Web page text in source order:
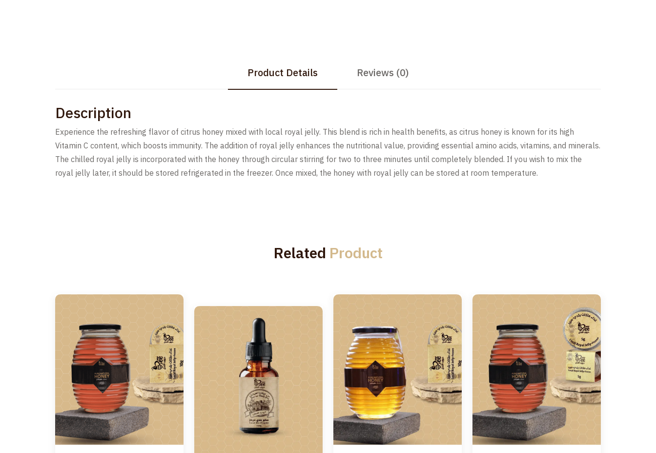
Product Details Reviews (0)
Description
Experience the refreshing flavor of citrus honey mixed with local royal jelly. This blend is rich in health benefits, as citrus honey is known for its high
Vitamin C content, which boosts immunity. The addition of royal jelly enhances the nutritional value, providing essential amino acids, vitamins, and minerals.
The chilled royal jelly is incorporated with the honey through circular stirring for two to three minutes until completely blended. If you wish to mix the
royal jelly later, it should be stored refrigerated in the freezer. Once mixed, the honey with royal jelly can be stored at room temperature.
Related Product